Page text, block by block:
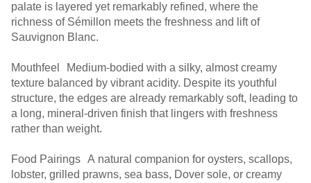
palate is layered yet remarkably refined, where the
richness of Sémillon meets the freshness and lift of
Sauvignon Blanc.
Mouthfeel Medium-bodied with a silky, almost creamy
texture balanced by vibrant acidity. Despite its youthful
structure, the edges are already remarkably soft, leading to
a long, mineral-driven finish that lingers with freshness
rather than weight.
Food Pairings A natural companion for oysters, scallops,
lobster, grilled prawns, sea bass, Dover sole, or creamy